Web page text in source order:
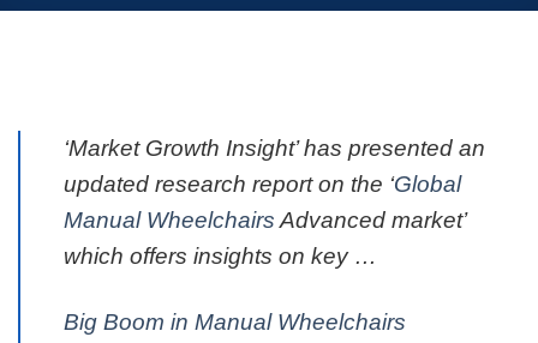
‘Market Growth Insight’ has presented an
updated research report on the ‘Global
Manual Wheelchairs Advanced market’
which offers insights on key …
Big Boom in Manual Wheelchairs